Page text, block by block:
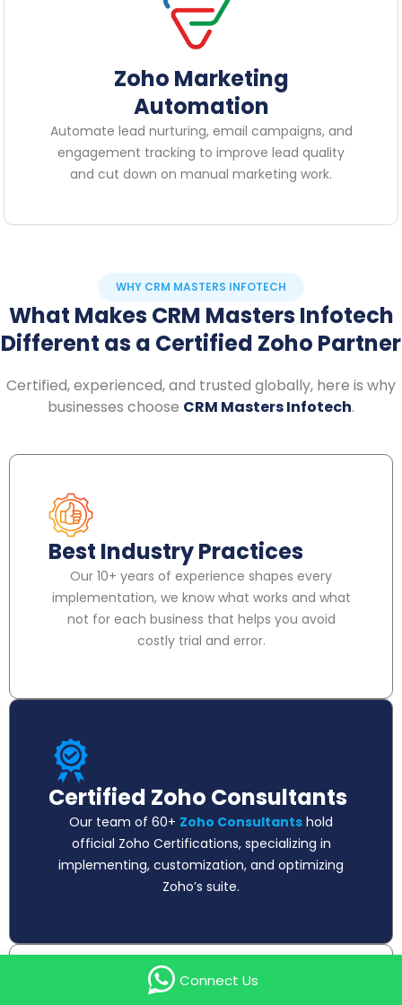
Connect Us
Zoho Marketing
Automation
Automate lead nurturing, email campaigns, and
engagement tracking to improve lead quality
and cut down on manual marketing work.
WHY CRM MASTERS INFOTECH
What Makes CRM Masters Infotech
Different as a Certified Zoho Partner
Certified, experienced, and trusted globally, here is why
businesses choose CRM Masters Infotech.
Best Industry Practices
Our 10+ years of experience shapes every
implementation, we know what works and what
not for each business that helps you avoid
costly trial and error.
Certified Zoho Consultants
Our team of 60+ Zoho Consultants hold
official Zoho Certifications, specializing in
implementing, customization, and optimizing
Zoho’s suite.